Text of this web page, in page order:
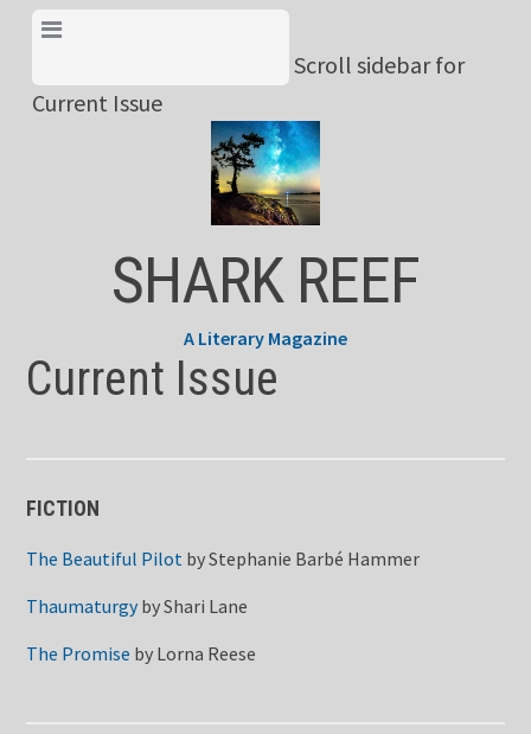
Skip
content
Scroll sidebar for
Current Issue
SHARK REEF
A Literary Magazine
Current Issue
FICTION
The Beautiful Pilot byStephanie Barbé Hammer
ThaumaturgybyShari Lane
The Promise by Lorna Reese